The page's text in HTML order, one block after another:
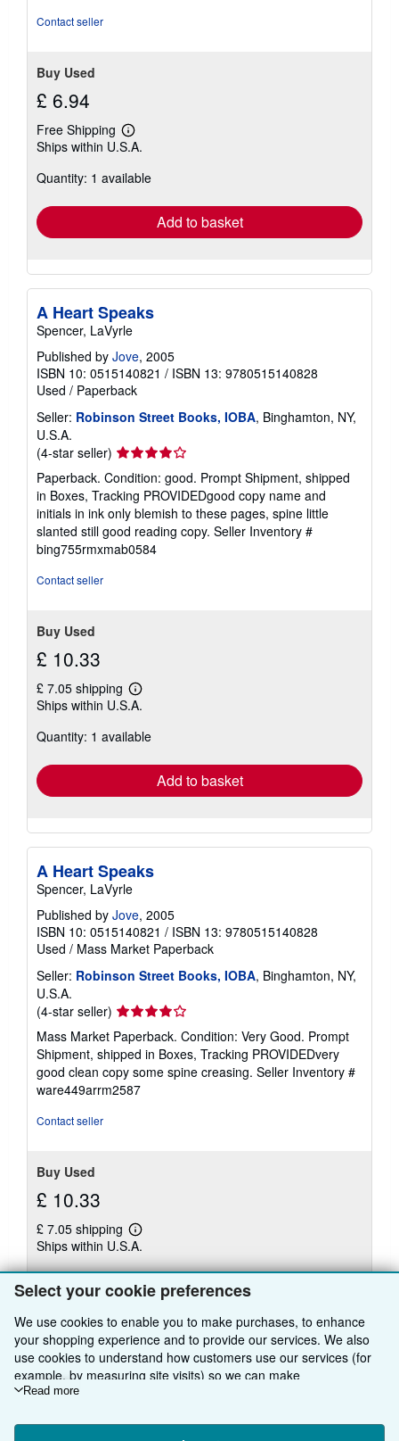
Select your cookie preferences
We use cookies to enable you to make purchases, to enhance
your shopping experience and to provide our services. We also
use cookies to understand how customers use our services (for
example, by measuring site visits) so we can make
improvements. If you agree, we'll also use third-party cookies to
Choose "Decline" to reject, or "Customise" to learn more. You can
Read more
Contact seller
Buy Used
£ 6.94
Free Shipping
Learn
more
shipping
Ships within U.S.A.
Quantity: 1 available
Add to basket
A Heart Speaks
Spencer, LaVyrle
Published by Jove, 2005
ISBN 10: 0515140821 / ISBN 13: 9780515140828
Used / Paperback
Seller: Robinson Street Books, IOBA, Binghamton, NY,
U.S.A.
(4-star seller) Seller
rating
4
out
of
5
stars
Paperback. Condition: good. Prompt Shipment, shipped
in Boxes, Tracking PROVIDEDgood copy name and
initials in ink only blemish to these pages, spine little
slanted still good reading copy. Seller Inventory #
bing755rmxmab0584
Contact seller
Buy Used
£ 10.33
£ 7.05 shipping
Learn
more
shipping
Ships within U.S.A.
Quantity: 1 available
Add to basket
A Heart Speaks
Spencer, LaVyrle
Published by Jove, 2005
ISBN 10: 0515140821 / ISBN 13: 9780515140828
Used / Mass Market Paperback
Seller: Robinson Street Books, IOBA, Binghamton, NY,
U.S.A.
(4-star seller) Seller
rating
4
out
of
5
Mass Market Paperback. Condition: Very Good. Prompt
Shipment, shipped in Boxes, Tracking PROVIDEDvery
good clean copy some spine creasing. Seller Inventory #
ware449arrm2587
Contact seller
Buy Used
£ 10.33
£ 7.05 shipping
Learn
more
about
shipping
rates
Ships within U.S.A.
Quantity: 1 available
Add to basket